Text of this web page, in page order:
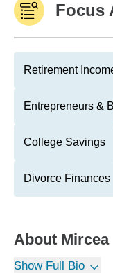
Focus
Retirement
Entrepreneurs &
College Savings
Divorce Finances
About Mircea
Show Full Bio